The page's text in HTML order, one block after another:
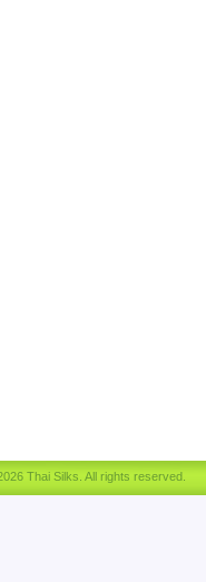
Thai Silks. All rights reserved.